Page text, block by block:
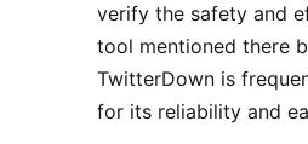
verify the safety and
tool mentioned there
TwitterDown is
for its reliability and